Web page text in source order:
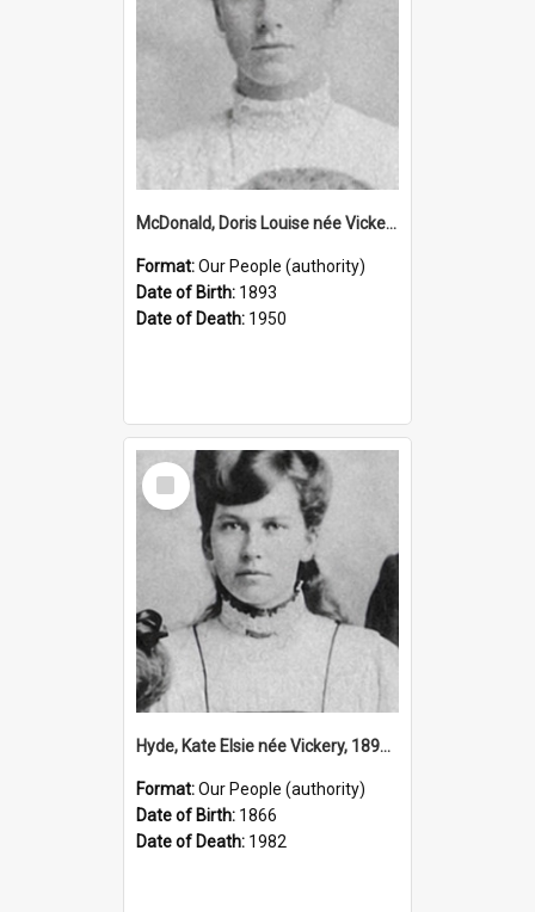
McDonald, Doris Louise née Vickery, 1893–1950 (Person)
Format:Our People (authority)
Date of Birth: 1893
Date of Death: 1950
Select
Item
Hyde, Kate Elsie née Vickery, 1891–1982 (Person)
Format:Our People (authority)
Date of Birth: 1866
Date of Death: 1982